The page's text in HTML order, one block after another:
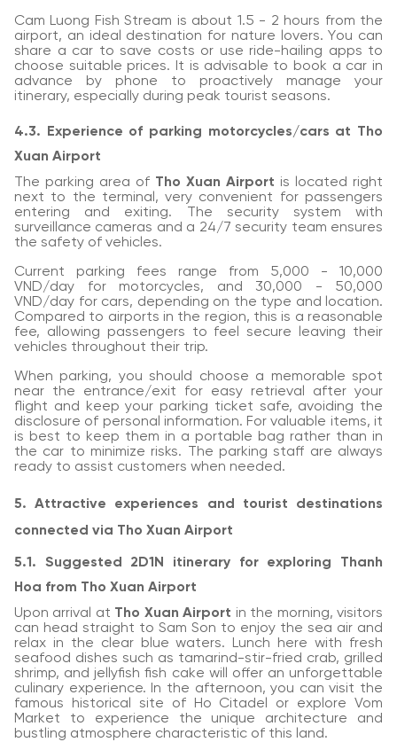
Cam Luong Fish Stream is about 1.5 - 2 hours from the
airport, an ideal destination for nature lovers. You can
share a car to save costs or use ride-hailing apps to
choose suitable prices. It is advisable to book a car in
advance by phone to proactively manage your
itinerary, especially during peak tourist seasons.
4.3. Experience of parking motorcycles/cars at Tho
Xuan Airport
The parking area of Tho Xuan Airport is located right
next to the terminal, very convenient for passengers
entering and exiting. The security system with
surveillance cameras and a 24/7 security team ensures
the safety of vehicles.
Current parking fees range from 5,000 - 10,000
VND/day for motorcycles, and 30,000 - 50,000
VND/day for cars, depending on the type and location.
Compared to airports in the region, this is a reasonable
fee, allowing passengers to feel secure leaving their
vehicles throughout their trip.
When parking, you should choose a memorable spot
near the entrance/exit for easy retrieval after your
flight and keep your parking ticket safe, avoiding the
disclosure of personal information. For valuable items, it
is best to keep them in a portable bag rather than in
the car to minimize risks. The parking staff are always
ready to assist customers when needed.
5. Attractive experiences and tourist destinations
connected via Tho Xuan Airport
5.1. Suggested 2D1N itinerary for exploring Thanh
Hoa from Tho Xuan Airport
Upon arrival at Tho Xuan Airport in the morning, visitors
can head straight to Sam Son to enjoy the sea air and
relax in the clear blue waters. Lunch here with fresh
seafood dishes such as tamarind-stir-fried crab, grilled
shrimp, and jellyfish fish cake will offer an unforgettable
culinary experience. In the afternoon, you can visit the
famous historical site of Ho Citadel or explore Vom
Market to experience the unique architecture and
bustling atmosphere characteristic of this land.